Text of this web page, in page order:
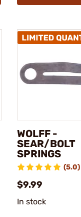
WOLFF -
SEAR/BOLT
SPRINGS
(5.0)
$9.99
In stock